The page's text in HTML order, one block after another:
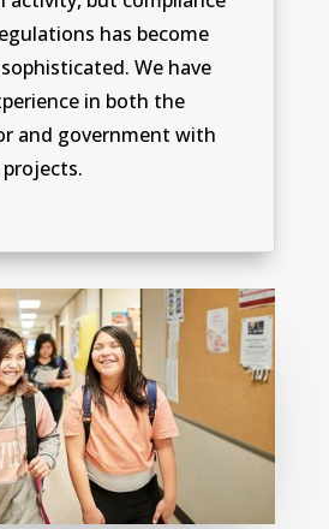
has become
We have
in both the
and government with